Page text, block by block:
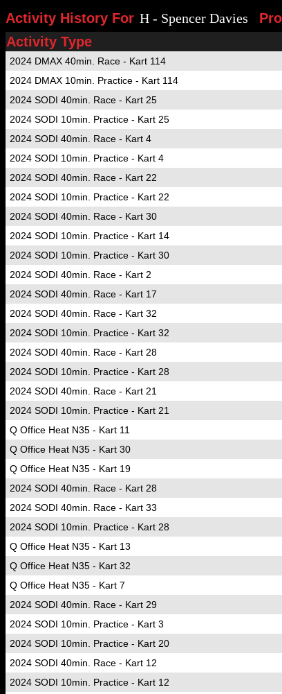
Activity History For H - Spencer Davies
Activity Type
2024 DMAX 40min. Race - Kart 114
2024 DMAX 10min. Practice - Kart 114
2024 SODI 40min. Race - Kart 25
2024 SODI 10min. Practice - Kart 25
2024 SODI 40min. Race - Kart 4
2024 SODI 10min. Practice - Kart 4
2024 SODI 40min. Race - Kart 22
2024 SODI 10min. Practice - Kart 22
2024 SODI 40min. Race - Kart 30
2024 SODI 10min. Practice - Kart 14
2024 SODI 10min. Practice - Kart 30
2024 SODI 40min. Race - Kart 2
2024 SODI 40min. Race - Kart 17
2024 SODI 40min. Race - Kart 32
2024 SODI 10min. Practice - Kart 32
2024 SODI 40min. Race - Kart 28
2024 SODI 10min. Practice - Kart 28
2024 SODI 40min. Race - Kart 21
2024 SODI 10min. Practice - Kart 21
Q Office Heat N35 - Kart 11
Q Office Heat N35 - Kart 30
Q Office Heat N35 - Kart 19
2024 SODI 40min. Race - Kart 28
2024 SODI 40min. Race - Kart 33
2024 SODI 10min. Practice - Kart 28
Q Office Heat N35 - Kart 13
Q Office Heat N35 - Kart 32
Q Office Heat N35 - Kart 7
2024 SODI 40min. Race - Kart 29
2024 SODI 10min. Practice - Kart 3
2024 SODI 10min. Practice - Kart 20
2024 SODI 40min. Race - Kart 12
2024 SODI 10min. Practice - Kart 12